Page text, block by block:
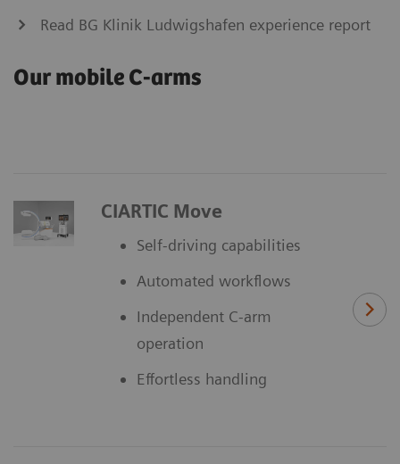
Read BG Klinik Ludwigshafen experience report
Our mobile C-arms
CIARTIC Move
Self-driving capabilities
Automated workflows
Independent C-arm
operation
Effortless handling